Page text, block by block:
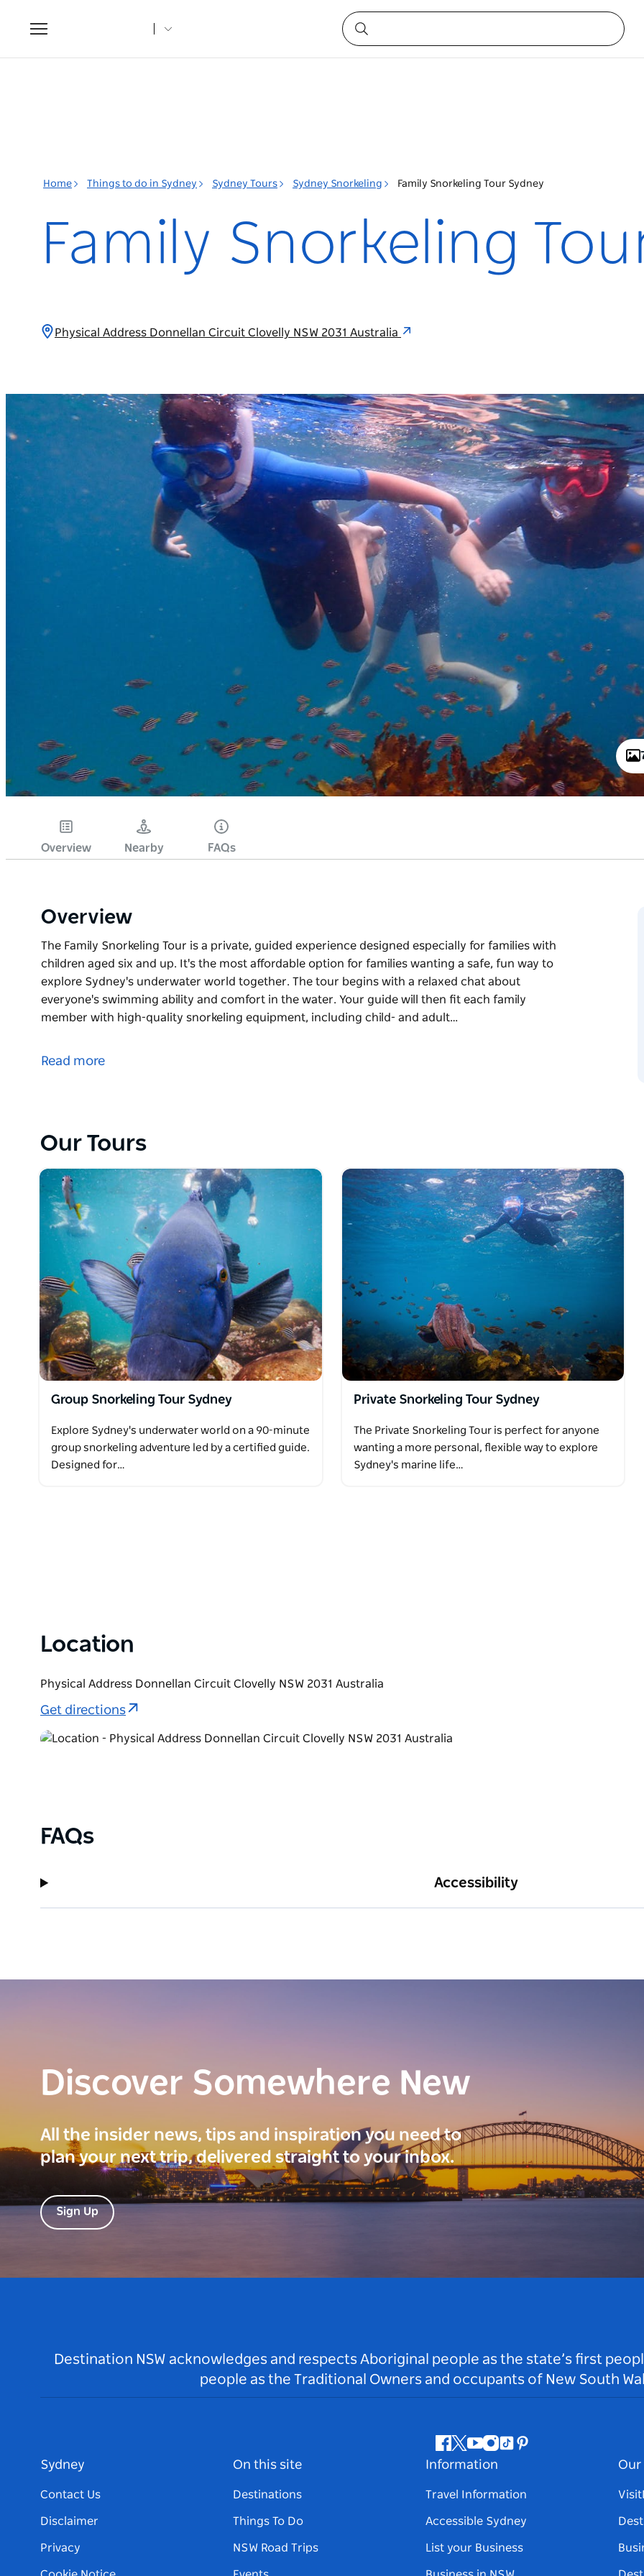
Toggle
navigation
Home Things to do in Sydney Sydney Tours Sydney Snorkeling Family Snorkeling Tour Sydney
Family Snorkeling
Physical Address Donnellan Circuit Clovelly NSW 2031 Australia
Overview Nearby FAQs
Overview
The Family Snorkeling Tour is a private, guided experience designed especially for families with
children aged six and up. It's the most affordable option for families wanting a safe, fun way to
explore Sydney's underwater world together. The tour begins with a relaxed chat about
everyone's swimming ability and comfort in the water. Your guide will then fit each family
member with high-quality snorkeling equipment, including child- and adult…
children aged six and up. It's the most affordable option for families wanting a safe, fun way to
child- and adult-sized wetsuits, masks, snorkels, and fins.
conditions. Expect to spot friendly blue gropers, schools of colourful fish, and perhaps even an
octopus or stingray.
Your guide will stay close throughout the session, checking in regularly and making sure
everyone feels supported. Whether your little ones prefer the shallows or want to go a little
deeper, the experience is tailored to your family's pace and confidence.
Underwater photos are included so you can enjoy the moment and take home lasting memories.
A minimum of one guardian must participate. Children must be at least six years old.
Read more
Our Tours
Group Snorkeling Tour Sydney
Explore Sydney's underwater world on a 90-minute
group snorkeling adventure led by a certified guide.
Designed for…
Private Snorkeling Tour Sydney
The Private Snorkeling Tour is perfect for anyone
wanting a more personal, flexible way to explore
Sydney's marine life…
Location
Physical Address Donnellan Circuit Clovelly NSW 2031 Australia
Get directions
FAQs
Accessibility
Discover Somewhere New
All the insider news, tips and inspiration you need to
plan your next trip, delivered straight to your inbox.
Sign Up
Destination NSW acknowledges and respects Aboriginal people as the state’s first
people as the Traditional Owners and occupants of New South
Facebook
Twitter
Youtube
Instagram
TiktokPinterest
Sydney
Contact Us
Disclaimer
Privacy
On this site
Destinations
Things To Do
NSW Road Trips
Information
Travel Information
Accessible Sydney
List your Business
Our